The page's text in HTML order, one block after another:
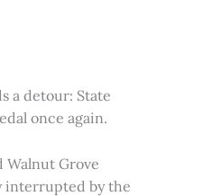
a detour: State
once again.
Walnut Grove
interrupted by the